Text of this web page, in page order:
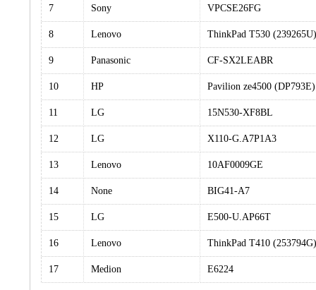
7 Sony VPCSE26FG
8 Lenovo ThinkPad T530 (239265U)
9 Panasonic CF-SX2LEABR
10 HP Pavilion ze4500 (DP793E)
11 LG 15N530-XF8BL
12 LG X110-G.A7P1A3
13 Lenovo 10AF0009GE
14 None BIG41-A7
15 LG E500-U.AP66T
16 Lenovo ThinkPad T410 (253794G)
17 Medion E6224